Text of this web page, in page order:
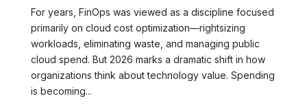
For years, FinOps was viewed as a discipline focused
primarily on cloud cost optimization—rightsizing
workloads, eliminating waste, and managing public
cloud spend. But 2026 marks a dramatic shift in how
organizations think about technology value. Spending
is becoming...